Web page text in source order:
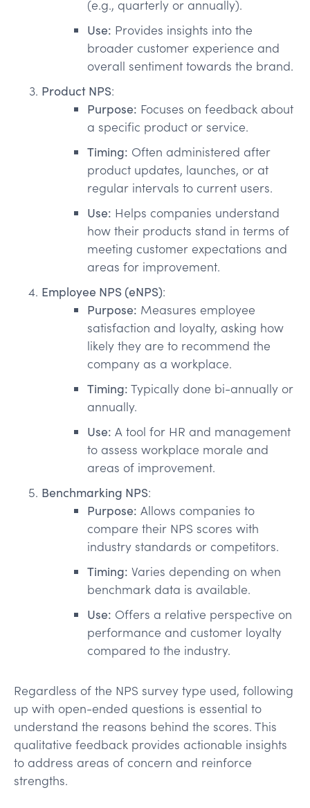
(e.g., quarterly or annually).
Use: Provides insights into the
broader customer experience and
overall sentiment towards the brand.
Product NPS:
Purpose: Focuses on feedback about
a specific product or service.
Timing: Often administered after
product updates, launches, or at
regular intervals to current users.
Use: Helps companies understand
how their products stand in terms of
meeting customer expectations and
areas for improvement.
Employee NPS (eNPS):
Purpose: Measures employee
satisfaction and loyalty, asking how
likely they are to recommend the
company as a workplace.
Timing: Typically done bi-annually or
annually.
Use: A tool for HR and management
to assess workplace morale and
areas of improvement.
Benchmarking NPS:
Purpose: Allows companies to
compare their NPS scores with
industry standards or competitors.
Timing: Varies depending on when
benchmark data is available.
Use: Offers a relative perspective on
performance and customer loyalty
compared to the industry.
Regardless of the NPS survey type used, following
up with open-ended questions is essential to
understand the reasons behind the scores. This
qualitative feedback provides actionable insights
to address areas of concern and reinforce
strengths.